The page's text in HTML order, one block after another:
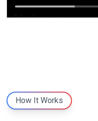
How It Works